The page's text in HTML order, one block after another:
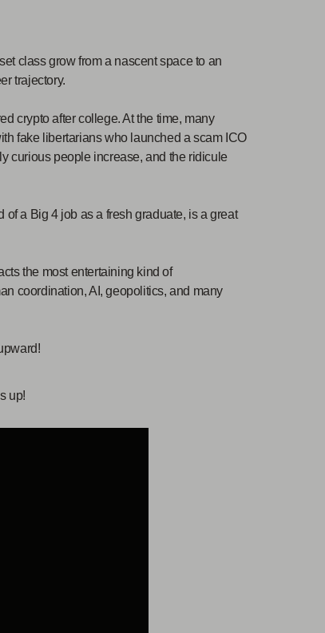
class grow from a nascent space to an
trajectory.
crypto after college. At the time, many
fake libertarians who launched a scam ICO
curious people increase, and the ridicule
a Big 4 job as a fresh graduate, is a great
the most entertaining kind of
coordination, AI, geopolitics, and many
up!